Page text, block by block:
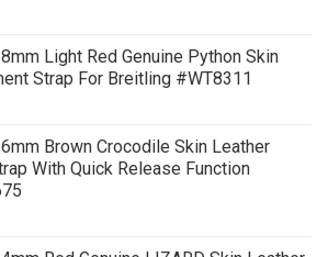
Light Red Genuine Python Skin
Strap For Breitling #WT8311
Brown Crocodile Skin Leather
With Quick Release Function